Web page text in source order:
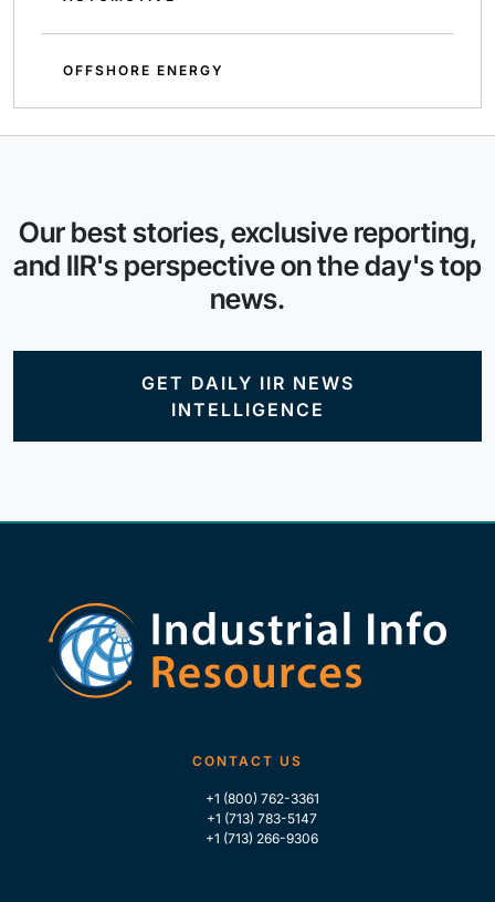
OFFSHORE ENERGY
Our best stories, exclusive reporting,
and IIR's perspective on the day's top
news.
GET DAILY IIR NEWS
INTELLIGENCE
CONTACT US
+1 (800) 762-3361
+1 (713) 783-5147
+1 (713) 266-9306